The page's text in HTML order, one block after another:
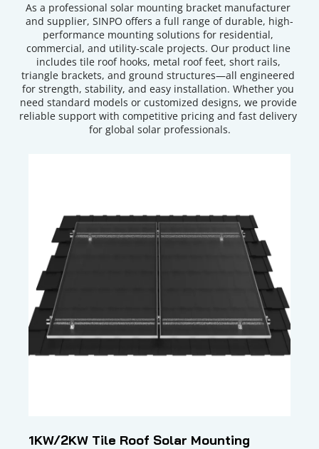
As a professional solar mounting bracket manufacturer
and supplier, SINPO offers a full range of durable, high-
performance mounting solutions for residential,
commercial, and utility-scale projects. Our product line
includes tile roof hooks, metal roof feet, short rails,
triangle brackets, and ground structures—all engineered
for strength, stability, and easy installation. Whether you
need standard models or customized designs, we provide
reliable support with competitive pricing and fast delivery
for global solar professionals.
1KW/2KW Tile Roof Solar Mounting